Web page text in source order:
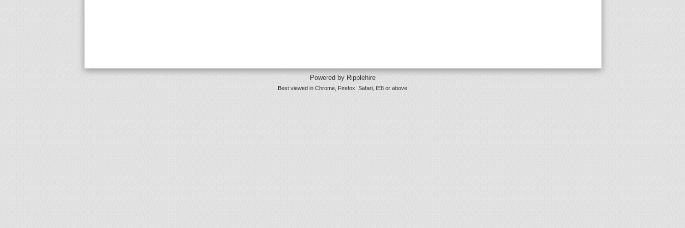
Powered by Ripplehire
Best viewed in Chrome, Firefox, Safari, IE8 or above